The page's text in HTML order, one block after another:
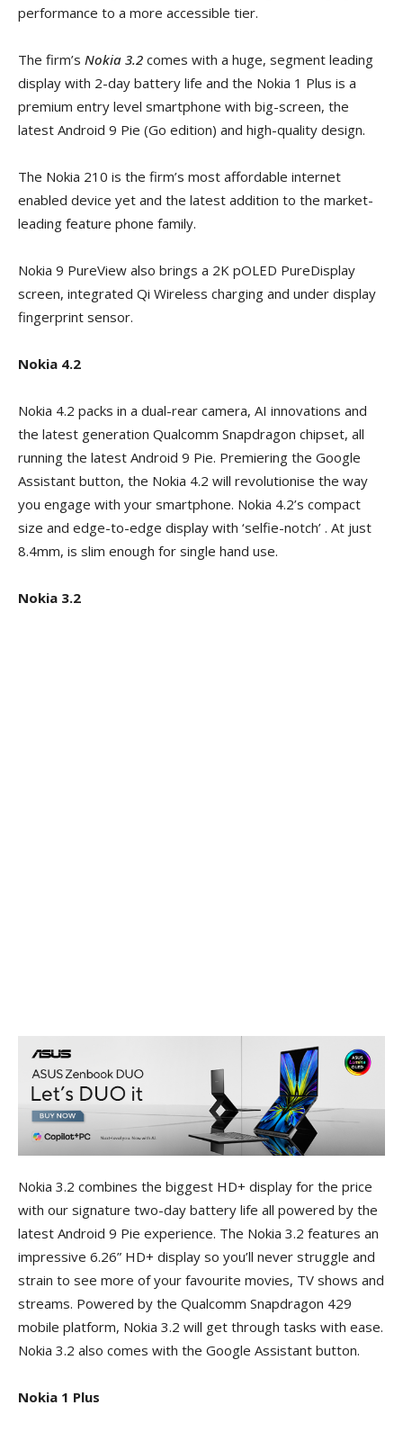
performance to a more accessible tier.
The firm’s Nokia 3.2 comes with a huge, segment leading
display with 2-day battery life and the Nokia 1 Plus is a
premium entry level smartphone with big-screen, the
latest Android 9 Pie (Go edition) and high-quality design.
The Nokia 210 is the firm’s most affordable internet
enabled device yet and the latest addition to the market-
leading feature phone family.
Nokia 9 PureView also brings a 2K pOLED PureDisplay
screen, integrated Qi Wireless charging and under display
fingerprint sensor.
Nokia 4.2
Nokia 4.2 packs in a dual-rear camera, AI innovations and
the latest generation Qualcomm Snapdragon chipset, all
running the latest Android 9 Pie. Premiering the Google
Assistant button, the Nokia 4.2 will revolutionise the way
you engage with your smartphone. Nokia 4.2’s compact
size and edge-to-edge display with ‘selfie-notch’ . At just
8.4mm, is slim enough for single hand use.
Nokia 3.2
Nokia 3.2 combines the biggest HD+ display for the price
with our signature two-day battery life all powered by the
latest Android 9 Pie experience. The Nokia 3.2 features an
impressive 6.26” HD+ display so you’ll never struggle and
strain to see more of your favourite movies, TV shows and
streams. Powered by the Qualcomm Snapdragon 429
mobile platform, Nokia 3.2 will get through tasks with ease.
Nokia 3.2 also comes with the Google Assistant button.
Nokia 1 Plus